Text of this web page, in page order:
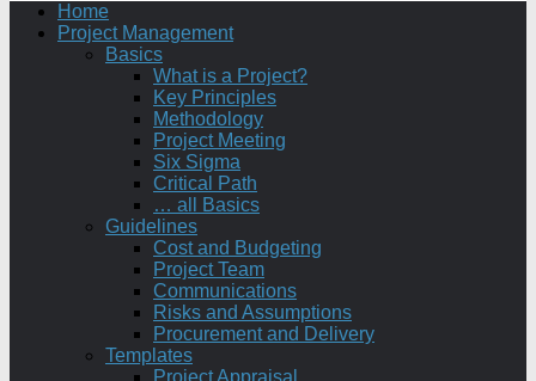
Home
Project Management
Basics
What is a Project?
Key Principles
Methodology
Project Meeting
Six Sigma
Critical Path
… all Basics
Guidelines
Cost and Budgeting
Project Team
Communications
Risks and Assumptions
Procurement and Delivery
Templates
Project Appraisal